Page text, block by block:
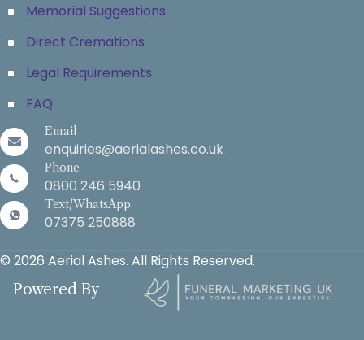
Memorial Suggestions
Direct Cremations
Legal Requirements
FAQ
Email
enquiries@aerialashes.co.uk
Phone
0800 246 5940
Text/WhatsApp
07375 250888
© 2026 Aerial Ashes. All Rights Reserved.
Powered By